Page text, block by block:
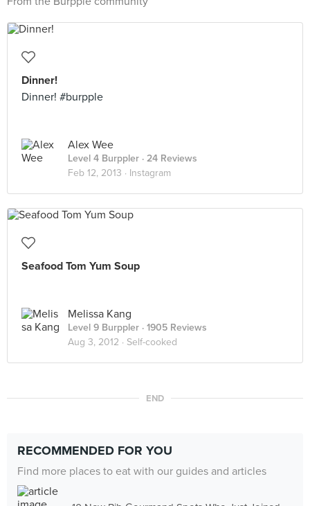
Dinner!
Dinner! #burpple
Alex Wee
Level 4 Burppler · 24 Reviews
Feb 12, 2013 · Instagram
Seafood Tom Yum Soup
Melissa Kang
Level 9 Burppler · 1905 Reviews
Aug 3, 2012 · Self-cooked
END
RECOMMENDED FOR YOU
Find more places to eat with our guides and articles